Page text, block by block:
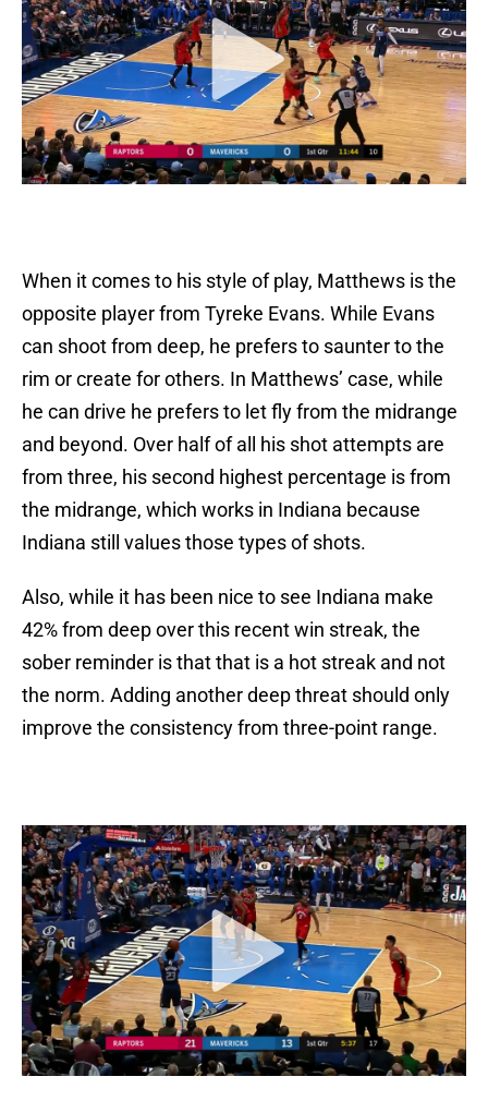
When it comes to his style of play, Matthews is the
opposite player from Tyreke Evans. While Evans
can shoot from deep, he prefers to saunter to the
rim or create for others. In Matthews’ case, while
he can drive he prefers to let fly from the midrange
and beyond. Over half of all his shot attempts are
from three, his second highest percentage is from
the midrange, which works in Indiana because
Indiana still values those types of shots.
Also, while it has been nice to see Indiana make
42% from deep over this recent win streak, the
sober reminder is that that is a hot streak and not
the norm. Adding another deep threat should only
improve the consistency from three-point range.